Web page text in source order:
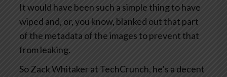
It would have been such a simple thing to have
wiped and, or, you know, blanked out that part
of the metadata of the images to prevent that
from leaking.
So Zack Whitaker at TechCrunch, he’s a decent